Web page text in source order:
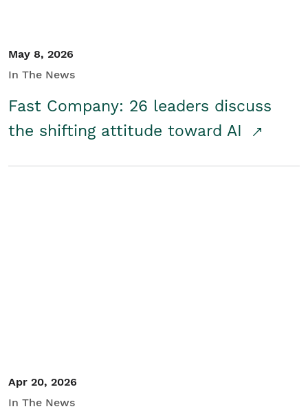
May 8, 2026
In The News
Fast Company: 26 leaders discuss
the shifting attitude toward AI
Apr 20, 2026
In The News